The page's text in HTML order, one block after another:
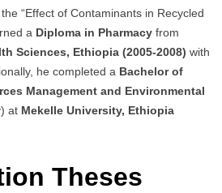
“Effect of Contaminants in Recycled
a Diploma in Pharmacy from
Sciences, Ethiopia (2005-2008) with
he completed a Bachelor of
Management and Environmental
at Mekelle University, Ethiopia
Theses